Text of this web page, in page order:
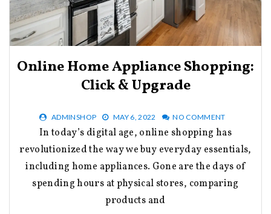
Online Home Appliance Shopping:
Click & Upgrade
ADMINSHOP MAY 6, 2022 NO COMMENT
In today’s digital age, online shopping has
revolutionized the way we buy everyday essentials,
including home appliances. Gone are the days of
spending hours at physical stores, comparing
products and